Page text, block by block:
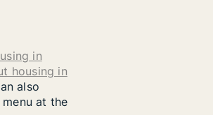
in
housing in
also
at the